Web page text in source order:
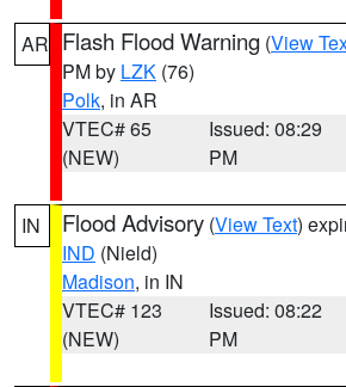
AR Flash Flood Warning (View
PM by LZK (76)
Polk, in AR
VTEC# 65
(NEW)
Issued: 08:29
PM
IN Flood Advisory (View Text)
IND (Nield)
Madison, in IN
VTEC# 123
(NEW)
Issued: 08:22
PM